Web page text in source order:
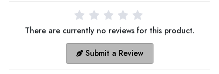
There are currently no reviews for this product.
Submit a Review